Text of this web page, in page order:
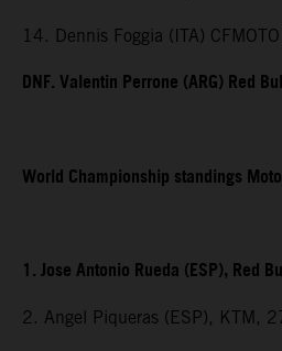
14. Dennis Foggia (ITA)
DNF. Valentin Perrone (ARG) Red
World Championship standings
1. Jose Antonio Rueda (ESP), Red
2. Angel Piqueras (ESP), KTM,